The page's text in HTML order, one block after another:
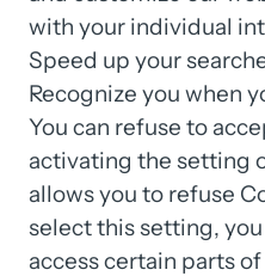
with your individual
Speed up your
Recognize you when
You can refuse to
activating the setting
allows you to refuse
select this setting, you
access certain parts of